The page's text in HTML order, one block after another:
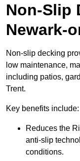
Non-Slip
Newark-
Non-slip decking
low maintenance,
including patios,
Trent.
Key benefits include:
Reduces the
anti-slip
conditions.